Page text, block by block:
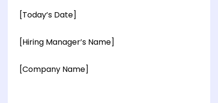
[Today’s Date]
[Hiring Manager’s Name]
[Company Name]